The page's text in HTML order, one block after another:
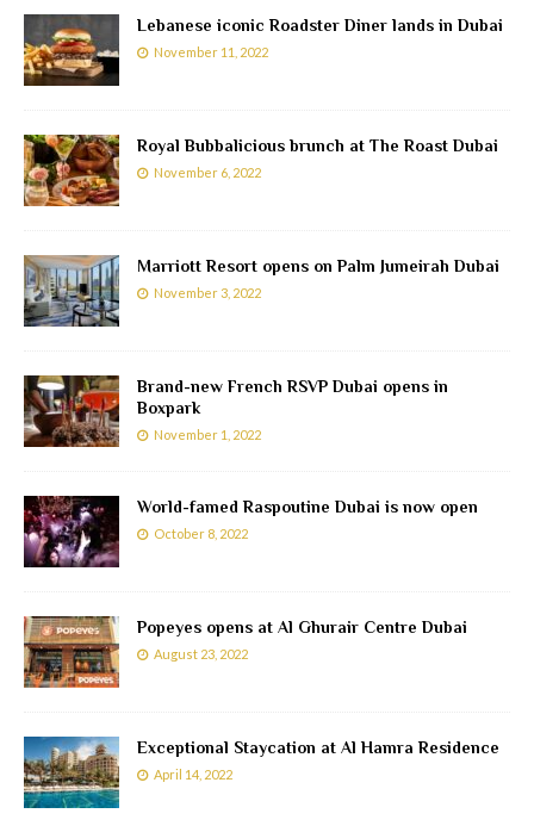
Lebanese iconic Roadster Diner lands in Dubai
November 11, 2022
Royal Bubbalicious brunch at The Roast Dubai
November 6, 2022
Marriott Resort opens on Palm Jumeirah Dubai
November 3, 2022
Brand-new French RSVP Dubai opens in
Boxpark
November 1, 2022
World-famed Raspoutine Dubai is now open
October 8, 2022
Popeyes opens at Al Ghurair Centre Dubai
August 23, 2022
Exceptional Staycation at Al Hamra Residence
April 14, 2022